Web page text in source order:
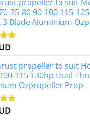
propeller to suit
75-80-90-100-115-
3 Blade Aluminium
propeller to suit
115-130hp Dual
Ozpropeller Prop